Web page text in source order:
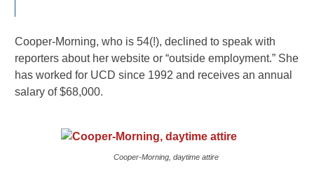
Cooper-Morning, who is 54(!), declined to speak with
reporters about her website or “outside employment.” She
has worked for UCD since 1992 and receives an annual
salary of $68,000.
Cooper-Morning, daytime attire